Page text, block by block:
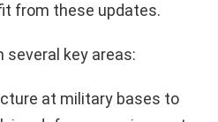
from these updates.
key areas:
at military bases to